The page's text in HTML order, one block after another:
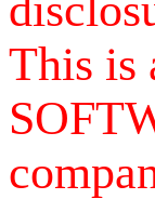
This is